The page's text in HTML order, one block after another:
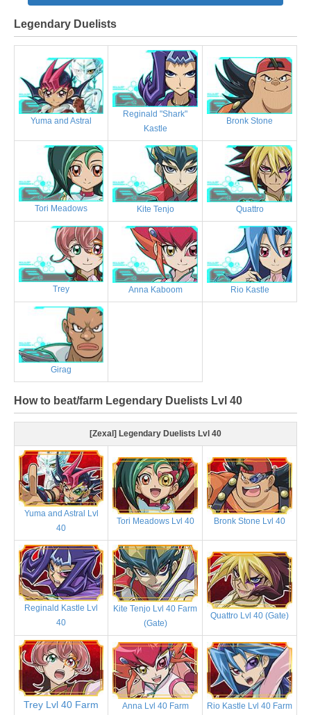
Legendary Duelists
Yuma and Astral
Reginald "Shark"
Kastle
Bronk Stone
Tori Meadows Kite Tenjo Quattro
Trey Anna Kaboom Rio Kastle
Girag
How to beat/farm Legendary Duelists Lvl 40
[Zexal] Legendary Duelists Lvl 40
Yuma and Astral Lvl
40
Tori Meadows Lvl 40 Bronk Stone Lvl 40
Reginald Kastle Lvl
40
Kite Tenjo Lvl 40 Farm
(Gate)
Quattro Lvl 40 (Gate)
Trey Lvl 40 Farm
Anna Lvl 40 Farm
Rio Kastle Lvl 40 Farm